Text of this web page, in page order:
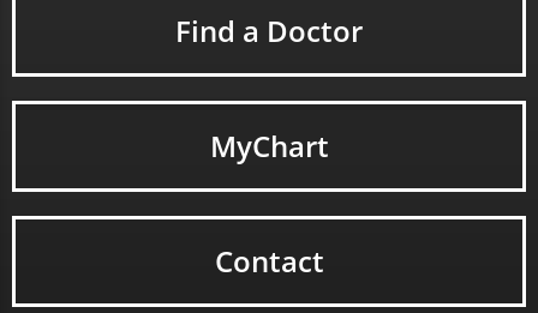
Find a Doctor
MyChart
Contact